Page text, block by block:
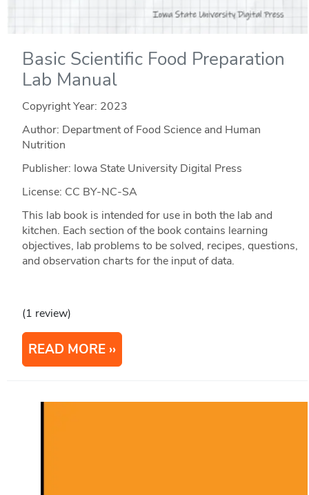
Basic Scientific Food Preparation
Lab Manual
Copyright Year: 2023
Author: Department of Food Science and Human
Nutrition
Publisher: Iowa State University Digital Press
License: CC BY-NC-SA
This lab book is intended for use in both the lab and
kitchen. Each section of the book contains learning
objectives, lab problems to be solved, recipes, questions,
and observation charts for the input of data.
(1 review)
READ MORE